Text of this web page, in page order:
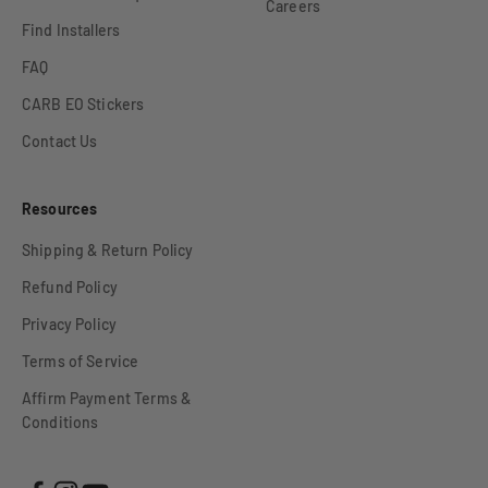
Find Installers
FAQ
CARB EO Stickers
Contact Us
Careers
Resources
Shipping & Return Policy
Refund Policy
Privacy Policy
Terms of Service
Affirm Payment Terms &
Conditions